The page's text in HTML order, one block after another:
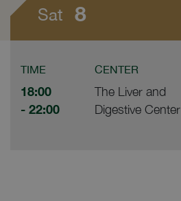
Sat 8
TIME CENTER
18:00
- 22:00
The Liver and
Digestive Center